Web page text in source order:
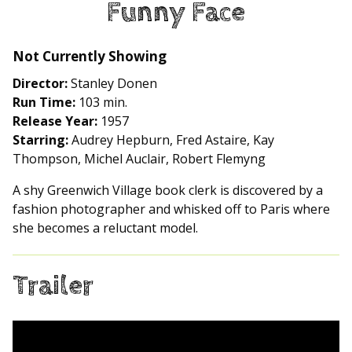
for
Funny Face
Not Currently Showing
Director:Stanley Donen
Run Time: 103 min.
Release Year: 1957
Starring:Audrey Hepburn, Fred Astaire, Kay
Thompson, Michel Auclair, Robert Flemyng
A shy Greenwich Village book clerk is discovered by a
fashion photographer and whisked off to Paris where
she becomes a reluctant model.
Trailer